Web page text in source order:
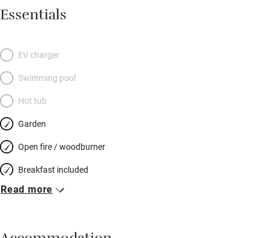
garden. Exceptional.
Essentials
EV charger
Swimming pool
Hot tub
Garden
Open fire / woodburner
Breakfast included
Breakfast available
Read more